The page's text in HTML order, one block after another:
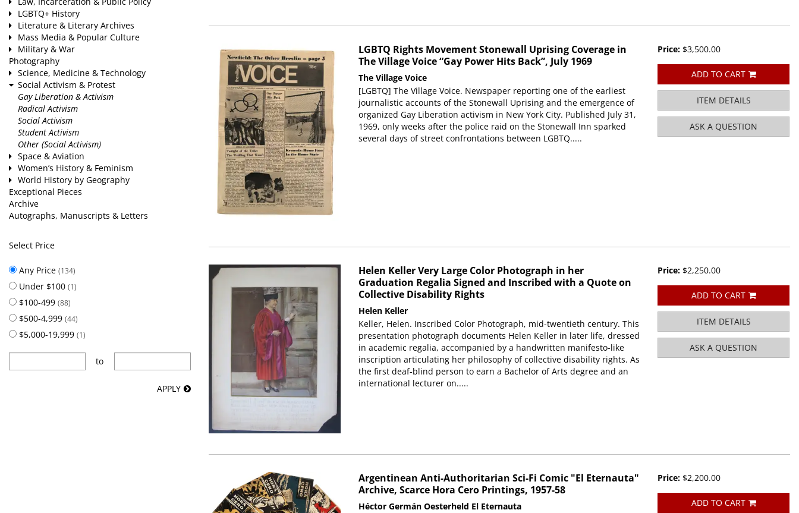
LGBTQ+ History
Literature & Literary Archives
Mass Media & Popular Culture
Military & War
Photography
Science, Medicine & Technology
Social Activism & Protest
Gay Liberation & Activism
Radical Activism
Social Activism
Student Activism
Other (Social Activism)
Space & Aviation
Women’s History & Feminism
World History by Geography
Exceptional Pieces
Archive
Autographs, Manuscripts & Letters
Select Price
Any Price (134)
Under $100 (1)
$100-499 (88)
$500-4,999 (44)
$5,000-19,999 (1)
to
APPLY
LGBTQ Rights Movement Stonewall Uprising Coverage in
The Village Voice “Gay Power Hits Back”, July 1969
The Village Voice
[LGBTQ] The Village Voice. Newspaper reporting one of the earliest
journalistic accounts of the Stonewall Uprising and the emergence of
organized Gay Liberation activism in New York City. Published July 31,
1969, only weeks after the police raid on the Stonewall Inn sparked
several days of street confrontations between LGBTQ.....
Price: $3,500.00
ADD TO CART
ITEM DETAILS
ASK A QUESTION
Helen Keller Very Large Color Photograph in her
Graduation Regalia Signed and Inscribed with a Quote on
Collective Disability Rights
Helen Keller
Keller, Helen. Inscribed Color Photograph, mid-twentieth century. This
presentation photograph documents Helen Keller in later life, dressed
in academic regalia, accompanied by a handwritten manifesto-like
inscription articulating her philosophy of collective disability rights. As
the first deaf-blind person to earn a Bachelor of Arts degree and an
international lecturer on.....
Price: $2,250.00
ADD TO CART
ITEM DETAILS
ASK A QUESTION
Argentinean Anti-Authoritarian Sci-Fi Comic "El Eternauta"
Archive, Scarce Hora Cero Printings, 1957-58
Héctor Germán Oesterheld El Eternauta
Price: $2,200.00
ADD TO CART